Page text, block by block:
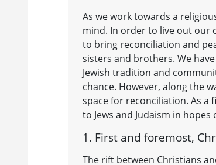
As we work towards a
mind. In order to live out our
to bring reconciliation and
sisters and brothers. We
Jewish tradition and
chance. However, along the
space for reconciliation. As
to Jews and Judaism in
1. First and foremost,
The rift between Christians